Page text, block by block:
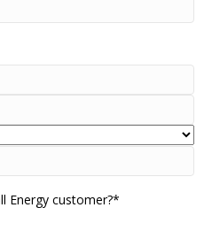
Energy customer?*